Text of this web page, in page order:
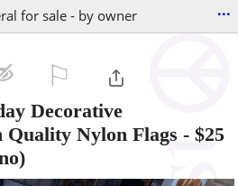
for sale - by owner ...
Decorative
Nylon Flags - $25